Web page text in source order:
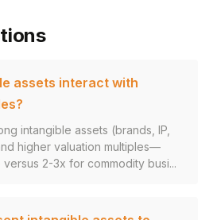
assets interact with
intangible assets (brands, IP,
higher valuation multiples—
2-3x for commodity busi...